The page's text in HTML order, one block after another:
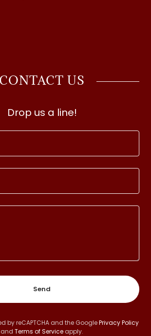
CONTACT US
Drop us a line!
Send
by reCAPTCHA and the GooglePrivacy Policy
and Terms of Service apply.